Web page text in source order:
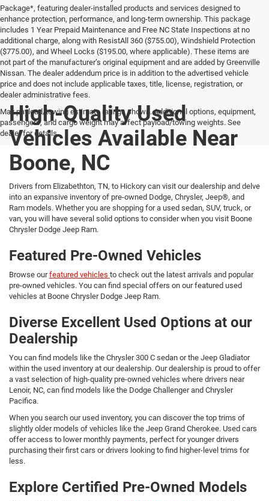
Package*, featuring dealer-installed products and services designed to
enhance protection, performance, and long-term ownership. This package
includes 1 Year Prepaid Maintenance and Free NC State Inspections at no
additional charge, along with ResistAll 360 ($755.00), Windshield Protection
($775.00), and Wheel Locks ($195.00, where applicable). These items are
not part of the manufacturer’s original equipment and are added by Greenville
Nissan. The dealer addendum price is in addition to the advertised vehicle
price and does not include applicable taxes, title, license, registration, or
dealer administrative fees.
Max payload/towing estimate ratings shown. Additional options, equipment,
passengers, and cargo weight may affect payload/towing weights. See
dealer for details.
High-Quality Used
Vehicles Available Near
Boone, NC
Drivers from Elizabethton, TN, to Hickory can visit our dealership and delve
into an expansive inventory of pre-owned Dodge, Chrysler, Jeep®, and
Ram models. Whether you are shopping for a used sedan, SUV, truck, or
van, you will have several solid options to consider when you visit Boone
Chrysler Dodge Jeep Ram.
Featured Pre-Owned Vehicles
Browse ourfeatured vehicles to check out the latest arrivals and popular
pre-owned vehicles. You can find special offers on our featured used
vehicles at Boone Chrysler Dodge Jeep Ram.
Diverse Excellent Used Options at our
Dealership
You can find models like the Chrysler 300 C sedan or the Jeep Gladiator
within the used inventory at our dealership. Our dealership is proud to offer
a vast selection of high-quality pre-owned vehicles where drivers near
Lenoir, NC, can find models like the Dodge Challenger and Chrysler
Pacifica.
When you search our used inventory, you can discover the top trims of
slightly older models of vehicles like the Jeep Grand Cherokee. Used cars
offer access to lower monthly payments, perfect for younger drivers
purchasing their first cars or drivers looking to find higher-level trims for
less.
Explore Certified Pre-Owned Models